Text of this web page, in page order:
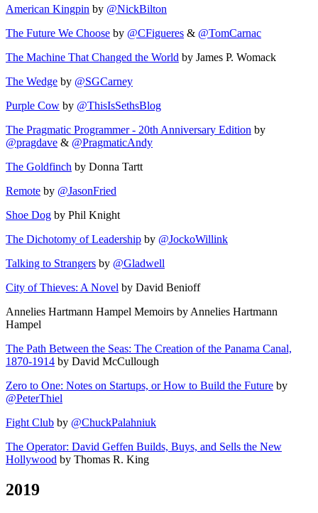
American Kingpin by @NickBilton
The Future We Choose by @CFigueres & @TomCarnac
The Machine That Changed the World by James P. Womack
The Wedge by @SGCarney
Purple Cow by @ThisIsSethsBlog
The Pragmatic Programmer - 20th Anniversary Edition by
@pragdave & @PragmaticAndy
The Goldfinch by Donna Tartt
Remote by @JasonFried
Shoe Dog by Phil Knight
The Dichotomy of Leadership by @JockoWillink
Talking to Strangers by @Gladwell
City of Thieves: A Novel by David Benioff
Annelies Hartmann Hampel Memoirs by Annelies Hartmann
Hampel
The Path Between the Seas: The Creation of the Panama Canal,
1870-1914 by David McCullough
Zero to One: Notes on Startups, or How to Build the Future by
@PeterThiel
Fight Club by @ChuckPalahniuk
The Operator: David Geffen Builds, Buys, and Sells the New
Hollywood by Thomas R. King
2019